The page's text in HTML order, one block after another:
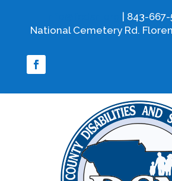
| 843-667-
National Cemetery Rd.